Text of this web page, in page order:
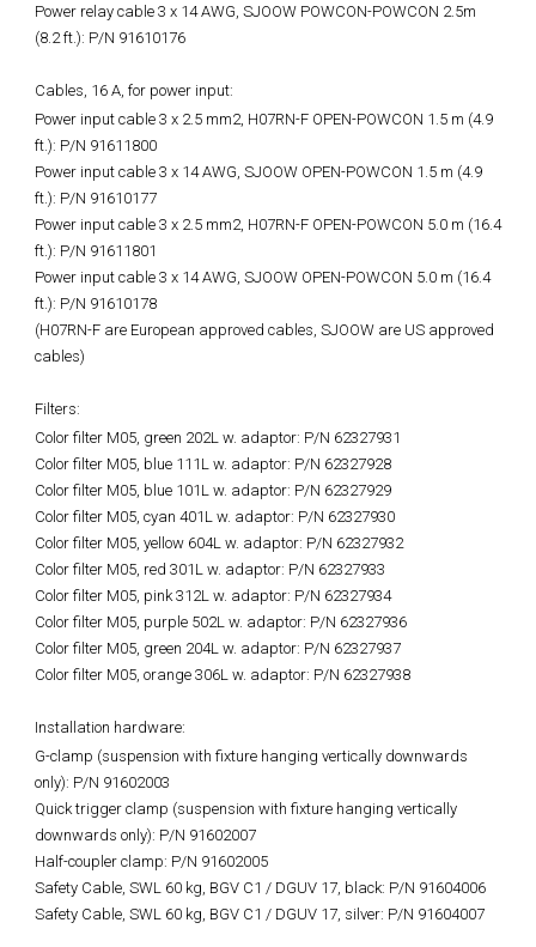
Power relay cable 3 x 14 AWG, SJOOW POWCON-POWCON 2.5m
(8.2 ft.): P/N 91610176
Cables, 16 A, for power input:
Power input cable 3 x 2.5 mm2, H07RN-F OPEN-POWCON 1.5 m (4.9
ft.): P/N 91611800
Power input cable 3 x 14 AWG, SJOOW OPEN-POWCON 1.5 m (4.9
ft.): P/N 91610177
Power input cable 3 x 2.5 mm2, H07RN-F OPEN-POWCON 5.0 m (16.4
ft.): P/N 91611801
Power input cable 3 x 14 AWG, SJOOW OPEN-POWCON 5.0 m (16.4
ft.): P/N 91610178
(H07RN-F are European approved cables, SJOOW are US approved
cables)
Filters:
Color filter M05, green 202L w. adaptor: P/N 62327931
Color filter M05, blue 111L w. adaptor: P/N 62327928
Color filter M05, blue 101L w. adaptor: P/N 62327929
Color filter M05, cyan 401L w. adaptor: P/N 62327930
Color filter M05, yellow 604L w. adaptor: P/N 62327932
Color filter M05, red 301L w. adaptor: P/N 62327933
Color filter M05, pink 312L w. adaptor: P/N 62327934
Color filter M05, purple 502L w. adaptor: P/N 62327936
Color filter M05, green 204L w. adaptor: P/N 62327937
Color filter M05, orange 306L w. adaptor: P/N 62327938
Installation hardware:
G-clamp (suspension with fixture hanging vertically downwards
only): P/N 91602003
Quick trigger clamp (suspension with fixture hanging vertically
downwards only): P/N 91602007
Half-coupler clamp: P/N 91602005
Safety Cable, SWL 60 kg, BGV C1 / DGUV 17, black: P/N 91604006
Safety Cable, SWL 60 kg, BGV C1 / DGUV 17, silver: P/N 91604007